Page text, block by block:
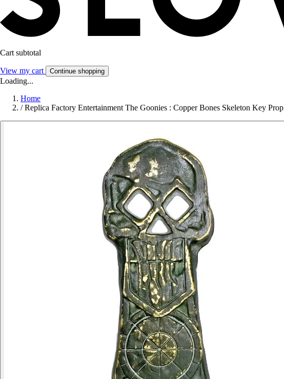
Cart subtotal
View my cart Continue shopping
Loading...
Home
/ Replica Factory Entertainment The Goonies : Copper Bones Skeleton Key Prop